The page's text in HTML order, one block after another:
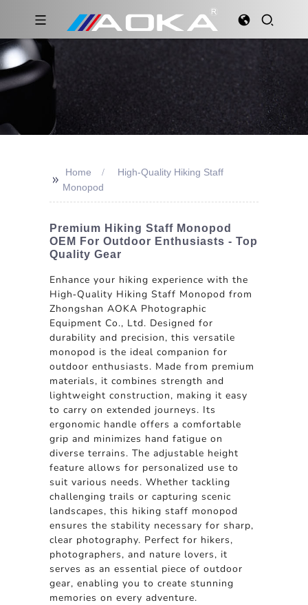
>>
Home
High-Quality Hiking Staff
Monopod
Premium Hiking Staff Monopod
OEM For Outdoor Enthusiasts - Top
Quality Gear
Enhance your hiking experience with the
High-Quality Hiking Staff Monopod from
Zhongshan AOKA Photographic
Equipment Co., Ltd. Designed for
durability and precision, this versatile
monopod is the ideal companion for
outdoor enthusiasts. Made from premium
materials, it combines strength and
lightweight construction, making it easy
to carry on extended journeys. Its
ergonomic handle offers a comfortable
grip and minimizes hand fatigue on
diverse terrains. The adjustable height
feature allows for personalized use to
suit various needs. Whether tackling
challenging trails or capturing scenic
landscapes, this hiking staff monopod
ensures the stability necessary for sharp,
clear photography. Perfect for hikers,
photographers, and nature lovers, it
serves as an essential piece of outdoor
gear, enabling you to create stunning
memories on every adventure.